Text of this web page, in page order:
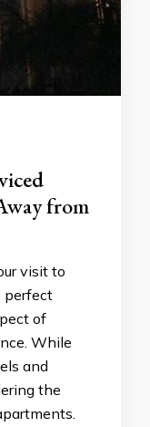
from
visit to
perfect
of
While
and
the